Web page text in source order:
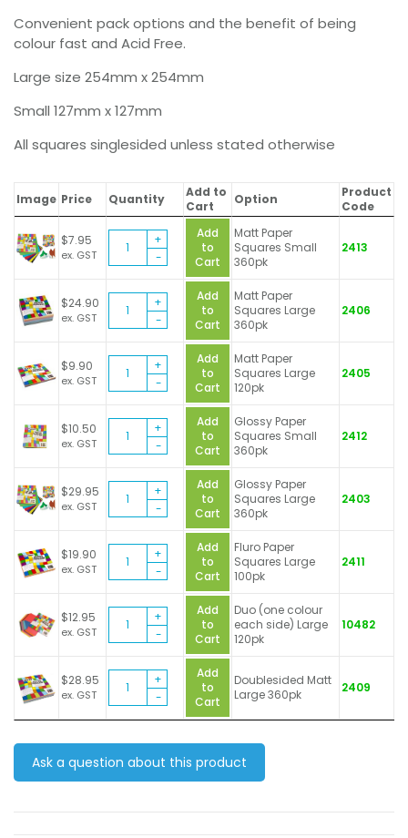
$29.95
Convenient pack options and the benefit of being
colour fast and Acid Free.
Large size 254mm x 254mm
Small 127mm x 127mm
All squares singlesided unless stated otherwise
Image Price Quantity
Add to
Cart
Option
Product
Code
$7.95
ex. GST
Paper
Squares
Add
to
Cart
Matt Paper
Squares Small
360pk
2413
$24.90
ex. GST
Paper
Squares
Add
to
Cart
Matt Paper
Squares Large
360pk
2406
$9.90
ex. GST
Paper
Squares
Add
to
Cart
Matt Paper
Squares Large
120pk
2405
$10.50
ex. GST
Paper
Squares
Add
to
Cart
Glossy Paper
Squares Small
360pk
2412
$29.95
ex. GST
Paper
Squares
Add
to
Cart
Glossy Paper
Squares Large
360pk
2403
$19.90
ex. GST
Paper
Squares
Add
to
Cart
Fluro Paper
Squares Large
100pk
2411
$12.95
ex. GST
Paper
Squares
Add
to
Cart
Duo (one colour
each side) Large
120pk
10482
$28.95
ex. GST
Paper
Squares
quantity
Add
to
Cart
Doublesided Matt
Large 360pk
2409
Ask a question about this product